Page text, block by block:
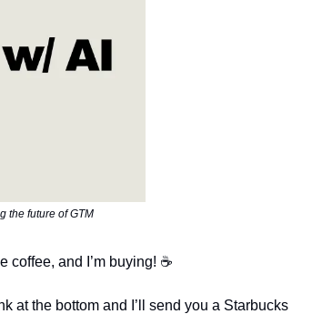
the future of GTM
coffee, and I’m buying! ☕
at the bottom and I’ll send you a Starbucks